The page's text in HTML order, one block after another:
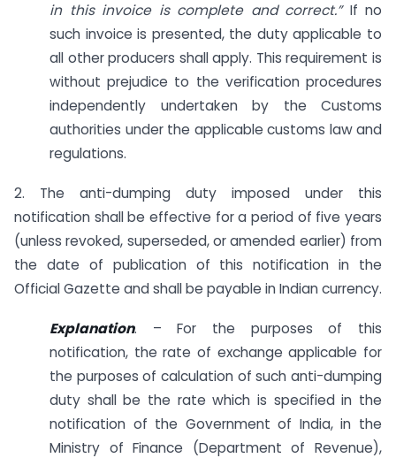
in this invoice is complete and correct.” If no
such invoice is presented, the duty applicable to
all other producers shall apply. This requirement is
without prejudice to the verification procedures
independently undertaken by the Customs
authorities under the applicable customs law and
regulations.
2. The anti-dumping duty imposed under this
notification shall be effective for a period of five years
(unless revoked, superseded, or amended earlier) from
the date of publication of this notification in the
Official Gazette and shall be payable in Indian currency.
Explanation. – For the purposes of this
notification, the rate of exchange applicable for
the purposes of calculation of such anti-dumping
duty shall be the rate which is specified in the
notification of the Government of India, in the
Ministry of Finance (Department of Revenue),